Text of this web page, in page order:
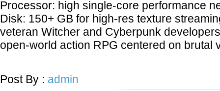
Processor: high single-core performance
Disk: 150+ GB for high-res texture
veteran Witcher and Cyberpunk
open-world action RPG centered on
Post By : admin